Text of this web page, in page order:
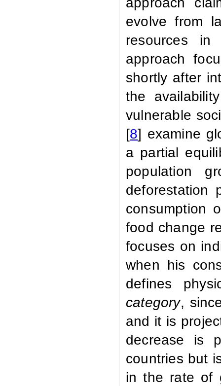
evolve from
resources
approach
shortly after
the
vulnerable
[8] examine
a partial
population
deforestation
consumption
food change
focuses on
when his
defines
category,
and it is
decrease is
countries but
in the rate of